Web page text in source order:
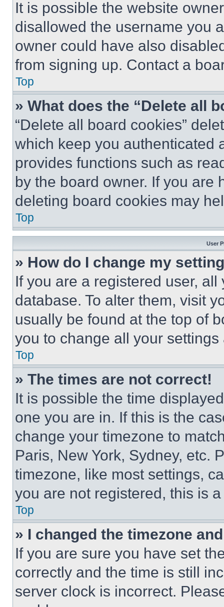
It is possible the website
disallowed the username you
owner could have also
from signing up. Contact a
Top
» What does the “Delete all
“Delete all board cookies”
which keep you authenticated
provides functions such as
by the board owner. If you are
deleting board cookies may
Top
User
» How do I change my
If you are a registered user,
database. To alter them, visit
usually be found at the top of
you to change all your
Top
» The times are not correct!
It is possible the time
one you are in. If this is the
change your timezone to
Paris, New York, Sydney, etc.
timezone, like most settings,
you are not registered, this is
Top
» I changed the timezone
If you are sure you have set
correctly and the time is still
server clock is incorrect.